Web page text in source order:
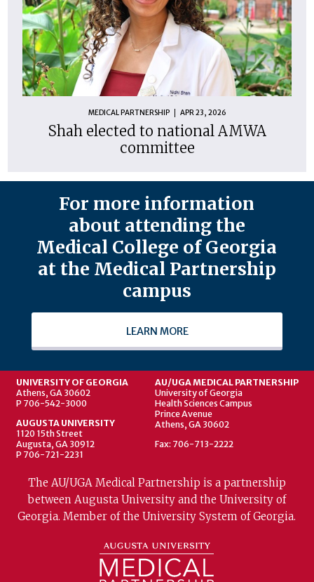
MEDICAL PARTNERSHIP APR 23, 2026
Shah elected to national AMWA
committee
For more information
about attending the
Medical College of Georgia
at the Medical Partnership
campus
LEARN MORE
UNIVERSITY OF GEORGIA
Athens, GA 30602
P 706-542-3000
AUGUSTA UNIVERSITY
1120 15th Street
Augusta, GA 30912
P 706-721-2231
AU/UGA MEDICAL PARTNERSHIP
University of Georgia
Health Sciences Campus
Prince Avenue
Athens, GA 30602
Fax: 706-713-2222
The AU/UGA Medical Partnership is a partnership
between Augusta University and the University of
Georgia. Member of the University System of Georgia.